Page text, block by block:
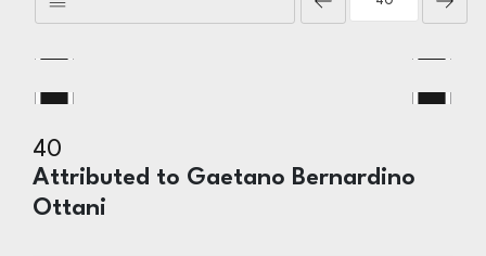
40
Attributed to Gaetano Bernardino
Ottani